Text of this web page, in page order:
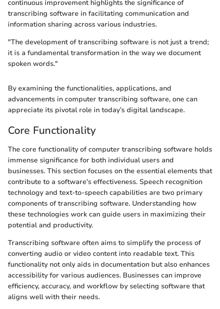
continuous improvement highlights the significance of
transcribing software in facilitating communication and
information sharing across various industries.
"The development of transcribing software is not just a trend;
it is a fundamental transformation in the way we document
spoken words."
By examining the functionalities, applications, and
advancements in computer transcribing software, one can
appreciate its pivotal role in today’s digital landscape.
Core Functionality
The core functionality of computer transcribing software holds
immense significance for both individual users and
businesses. This section focuses on the essential elements that
contribute to a software's effectiveness. Speech recognition
technology and text-to-speech capabilities are two primary
components of transcribing software. Understanding how
these technologies work can guide users in maximizing their
potential and productivity.
Transcribing software often aims to simplify the process of
converting audio or video content into readable text. This
functionality not only aids in documentation but also enhances
accessibility for various audiences. Businesses can improve
efficiency, accuracy, and workflow by selecting software that
aligns well with their needs.